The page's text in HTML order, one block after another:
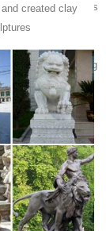
national teams
years.
from the founding
of the
the
until the fall of
County - North
- New Mexico
created clay